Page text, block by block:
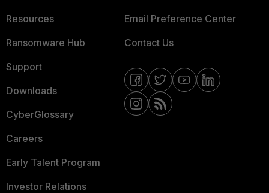
Resources
Ransomware Hub
Support
Downloads
CyberGlossary
Careers
Early Talent Program
Investor Relations
Email Preference Center
Contact Us